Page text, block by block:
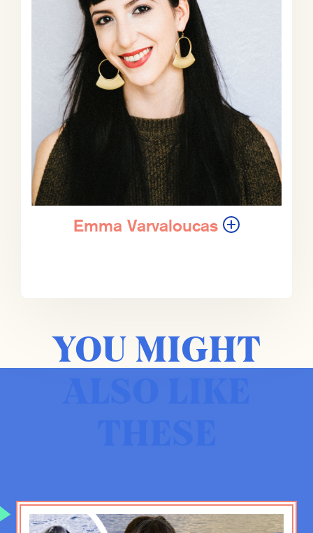
And so there’s been this intense
internal pressure within China for the
party to clean up the environment. In
a way that mitigates against this
belief of like, oh, they’re just gonna
be the polluter in chief for the next 50
years because they’re more
committed to economic growth than
to clean economic growth.
In fact, it’s much more complicated.
And because they are, because the
party is held responsible and claims
Emma Varvaloucas:
I mean, not
only that, but people may or may not
I mean, they are like miles ahead of
Emma Varvaloucas
YOU MIGHT